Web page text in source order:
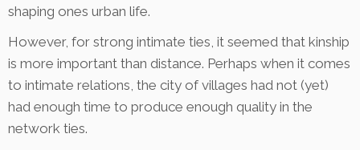
shaping ones urban life.
However, for strong intimate ties, it seemed that kinship
is more important than distance. Perhaps when it comes
to intimate relations, the city of villages had not (yet)
had enough time to produce enough quality in the
network ties.